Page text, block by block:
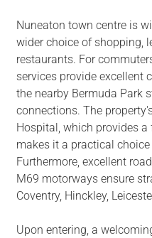
Nuneaton town centre is
wider choice of shopping,
restaurants. For
services provide excellent
the nearby Bermuda Park
connections. The
Hospital, which provides a
makes it a practical
Furthermore, excellent
M69 motorways ensure
Coventry, Hinckley,
Upon entering, a